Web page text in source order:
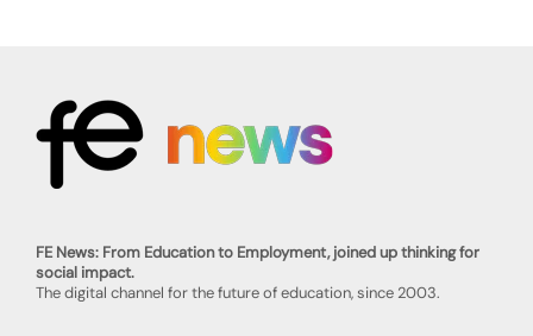
FE News: From Education to Employment, joined up thinking for
social impact.
The digital channel for the future of education, since 2003.